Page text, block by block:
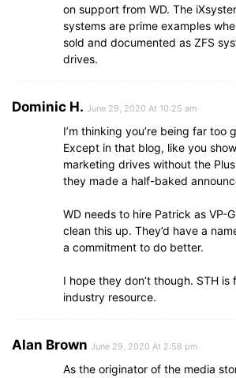
on support from WD. The
systems are prime examples
sold and documented as ZFS
drives.
Dominic H. June 29, 2020 At 10:25 am
I’m thinking you’re being far too
Except in that blog, like you
marketing drives without the
they made a half-baked
WD needs to hire Patrick as VP-
clean this up. They’d have a
a commitment to do better.
I hope they don’t though. STH
industry resource.
Alan Brown June 29, 2020 At 2:58 pm
As the originator of the media